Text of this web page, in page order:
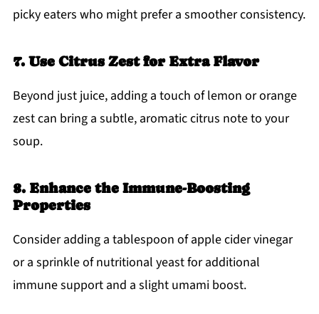
picky eaters who might prefer a smoother consistency.
7. Use Citrus Zest for Extra Flavor
Beyond just juice, adding a touch of lemon or orange
zest can bring a subtle, aromatic citrus note to your
soup.
8. Enhance the Immune-Boosting
Properties
Consider adding a tablespoon of apple cider vinegar
or a sprinkle of nutritional yeast for additional
immune support and a slight umami boost.